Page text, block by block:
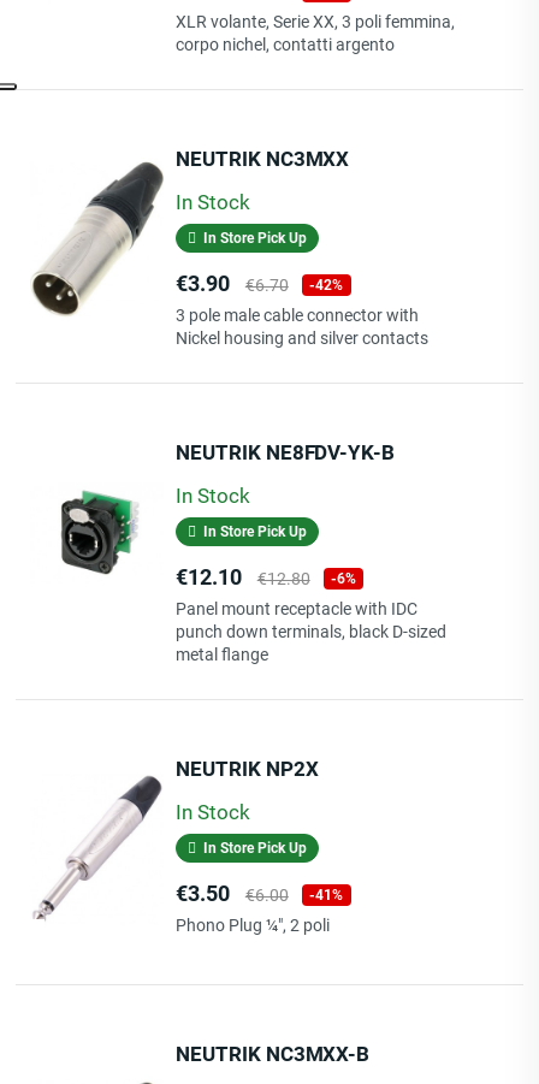
price
XLR volante, Serie XX, 3 poli femmina,
corpo nichel, contatti argento
NEUTRIK NC3MXX
In Stock
In Store Pick Up
Price
€3.90
Regular
price
€6.70 -42%
3 pole male cable connector with
Nickel housing and silver contacts
NEUTRIK NE8FDV-YK-B
In Stock
In Store Pick Up
Price
€12.10 Regular
price
€12.80 -6%
Panel mount receptacle with IDC
punch down terminals, black D-sized
metal flange
NEUTRIK NP2X
In Stock
In Store Pick Up
Price
€3.50
Regular
price
€6.00 -41%
Phono Plug ¼", 2 poli
NEUTRIK NC3MXX-B